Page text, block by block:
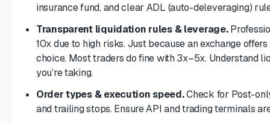
insurance fund, and clear ADL (auto-deleveraging)
Transparent liquidation rules & leverage.
10x due to high risks. Just because an exchange
choice. Most traders do fine with 3x–5x. Understand
you’re taking.
Order types & execution speed.Check for Post-
and trailing stops. Ensure API and trading terminals